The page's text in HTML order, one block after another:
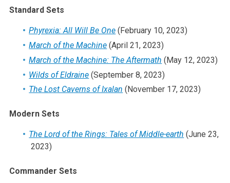
Standard Sets
Phyrexia: All Will Be One (February 10, 2023)
March of the Machine (April 21, 2023)
March of the Machine: The Aftermath (May 12, 2023)
Wilds of Eldraine (September 8, 2023)
The Lost Caverns of Ixalan (November 17, 2023)
Modern Sets
The Lord of the Rings: Tales of Middle-earth (June 23,
2023)
Commander Sets